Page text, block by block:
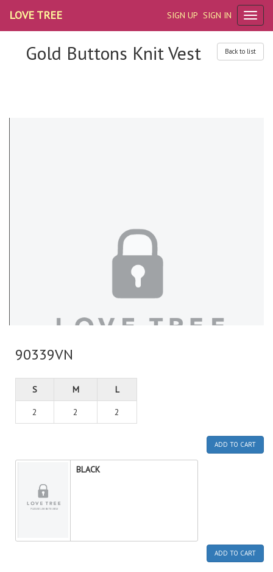
SIGN UP SIGN IN
LOVE TREE
Back to list
Gold Buttons Knit Vest
90339VN
S M L
2 2 2
ADD TO CART
BLACK
ADD TO CART